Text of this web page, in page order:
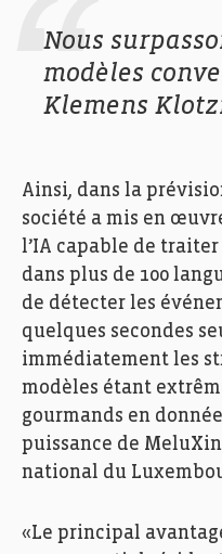
Nous
modèles
Klemens
Ainsi, dans la
société a mis en
l’IA capable de
dans plus de 100
de détecter les
quelques secondes
immédiatement les
modèles étant
gourmands en
puissance de
national du
«Le principal